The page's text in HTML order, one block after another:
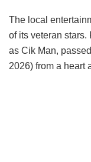
The local
of its veteran
as Cik Man,
2026) from a heart